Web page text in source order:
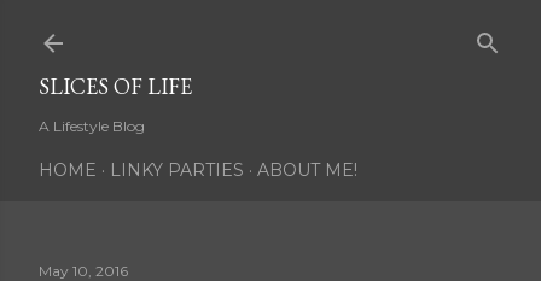
SLICES OF LIFE
A Lifestyle Blog
HOME LINKY PARTIES ABOUT ME!
May 10, 2016